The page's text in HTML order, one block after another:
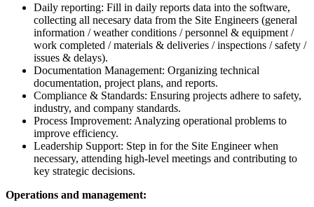
Daily reporting: Fill in daily reports data into the software,
collecting all necesary data from the Site Engineers (general
information / weather conditions / personnel & equipment /
work completed / materials & deliveries / inspections / safety /
issues & delays).
Documentation Management: Organizing technical
documentation, project plans, and reports.
Compliance & Standards: Ensuring projects adhere to safety,
industry, and company standards.
Process Improvement: Analyzing operational problems to
improve efficiency.
Leadership Support: Step in for the Site Engineer when
necessary, attending high-level meetings and contributing to
key strategic decisions.
Operations and management: